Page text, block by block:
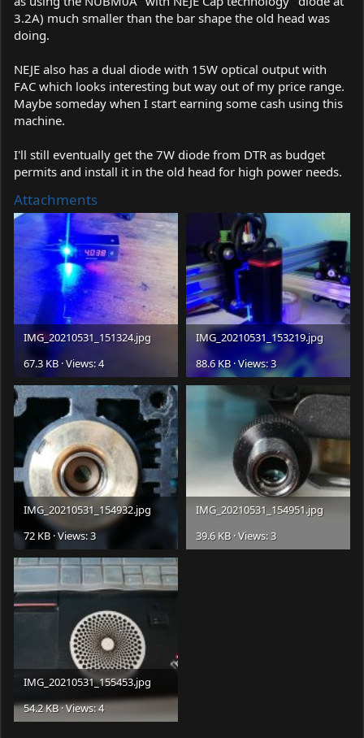
3.2A) much smaller than the bar shape the old head was
doing.
NEJE also has a dual diode with 15W optical output with
FAC which looks interesting but way out of my price range.
Maybe someday when I start earning some cash using this
machine.
I'll still eventually get the 7W diode from DTR as budget
permits and install it in the old head for high power needs.
Attachments
IMG_20210531_151324.jpg
67.3 KB · Views: 4
IMG_20210531_153219.jpg
88.6 KB · Views: 3
IMG_20210531_154932.jpg
72 KB · Views: 3
IMG_20210531_154951.jpg
39.6 KB · Views: 3
IMG_20210531_155453.jpg
54.2 KB · Views: 4